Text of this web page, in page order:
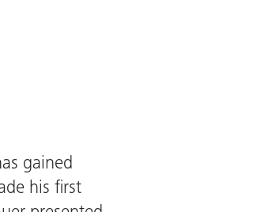
gained
his first